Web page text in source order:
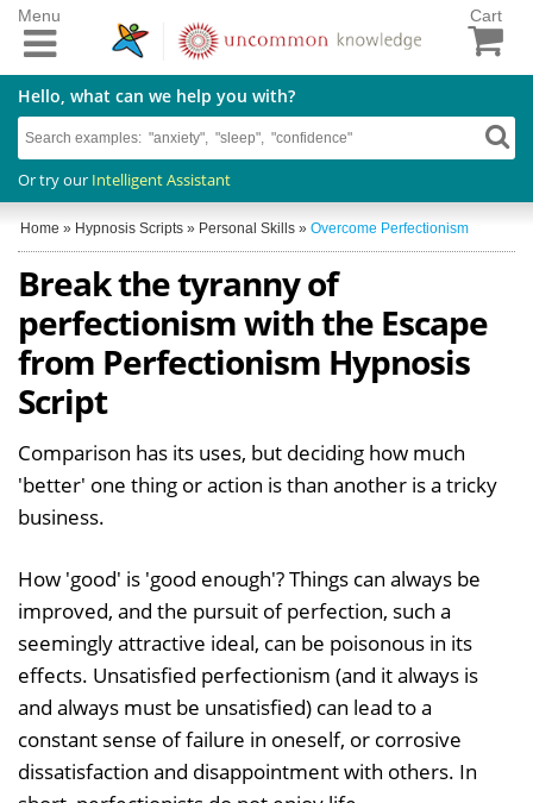
Cart
Hello, what can we help you with?
Or try our Intelligent Assistant
Menu
Home » Hypnosis Scripts » Personal Skills » Overcome Perfectionism
Break the tyranny of
perfectionism with the Escape
from Perfectionism Hypnosis
Script
Comparison has its uses, but deciding how much
'better' one thing or action is than another is a tricky
business.
How 'good' is 'good enough'? Things can always be
improved, and the pursuit of perfection, such a
seemingly attractive ideal, can be poisonous in its
effects. Unsatisfied perfectionism (and it always is
and always must be unsatisfied) can lead to a
constant sense of failure in oneself, or corrosive
dissatisfaction and disappointment with others. In